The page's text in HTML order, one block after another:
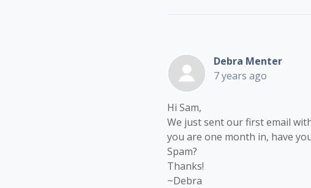
Debra Menter
7 years ago
Hi Sam,
We just sent our first email
you are one month in, have
Spam?
Thanks!
~Debra